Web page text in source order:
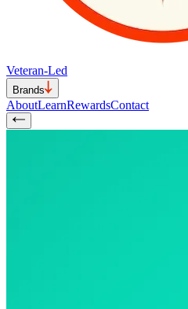
Veteran-Led
Brands
AboutLearnRewardsContact